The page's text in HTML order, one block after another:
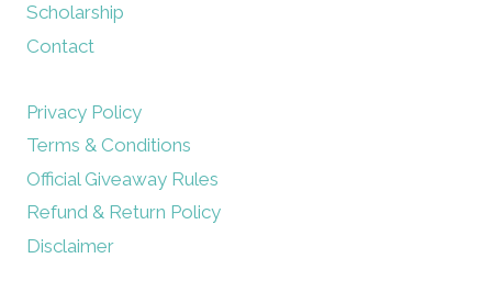
Scholarship
Contact
Privacy Policy
Terms & Conditions
Official Giveaway Rules
Refund & Return Policy
Disclaimer